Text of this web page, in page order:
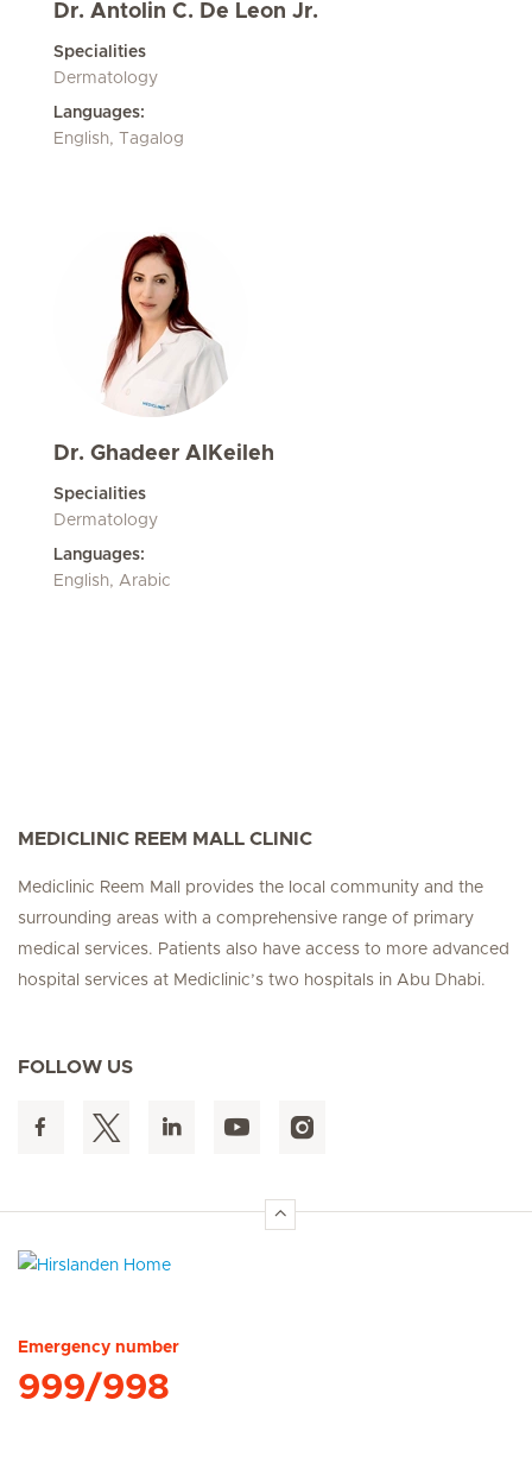
Dr. Antolin C. De Leon Jr.
Specialities
Dermatology
Languages:
English, Tagalog
Dr. Ghadeer AlKeileh
Specialities
Dermatology
Languages:
English, Arabic
MEDICLINIC REEM MALL CLINIC
Mediclinic Reem Mall provides the local community and the
surrounding areas with a comprehensive range of primary
medical services. Patients also have access to more advanced
hospital services at Mediclinic’s two hospitals in Abu Dhabi.
FOLLOW US
Emergency number
999/998